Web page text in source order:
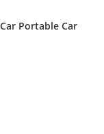
Portable Car